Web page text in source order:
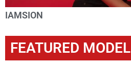
IAMSION
FEATURED MODEL